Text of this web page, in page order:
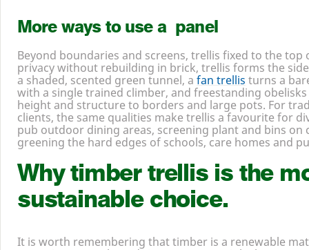
Beyond boundaries and screens, trellis fixed to the top
privacy without rebuilding in brick, trellis forms the
a shaded, scented green tunnel, afan trellisturns a
with a single trained climber, and freestanding
height and structure to borders and large pots. For
clients, the same qualities make trellis a favourite for
pub outdoor dining areas, screening plant and bins on
Why timber trellis is the
sustainable choice.